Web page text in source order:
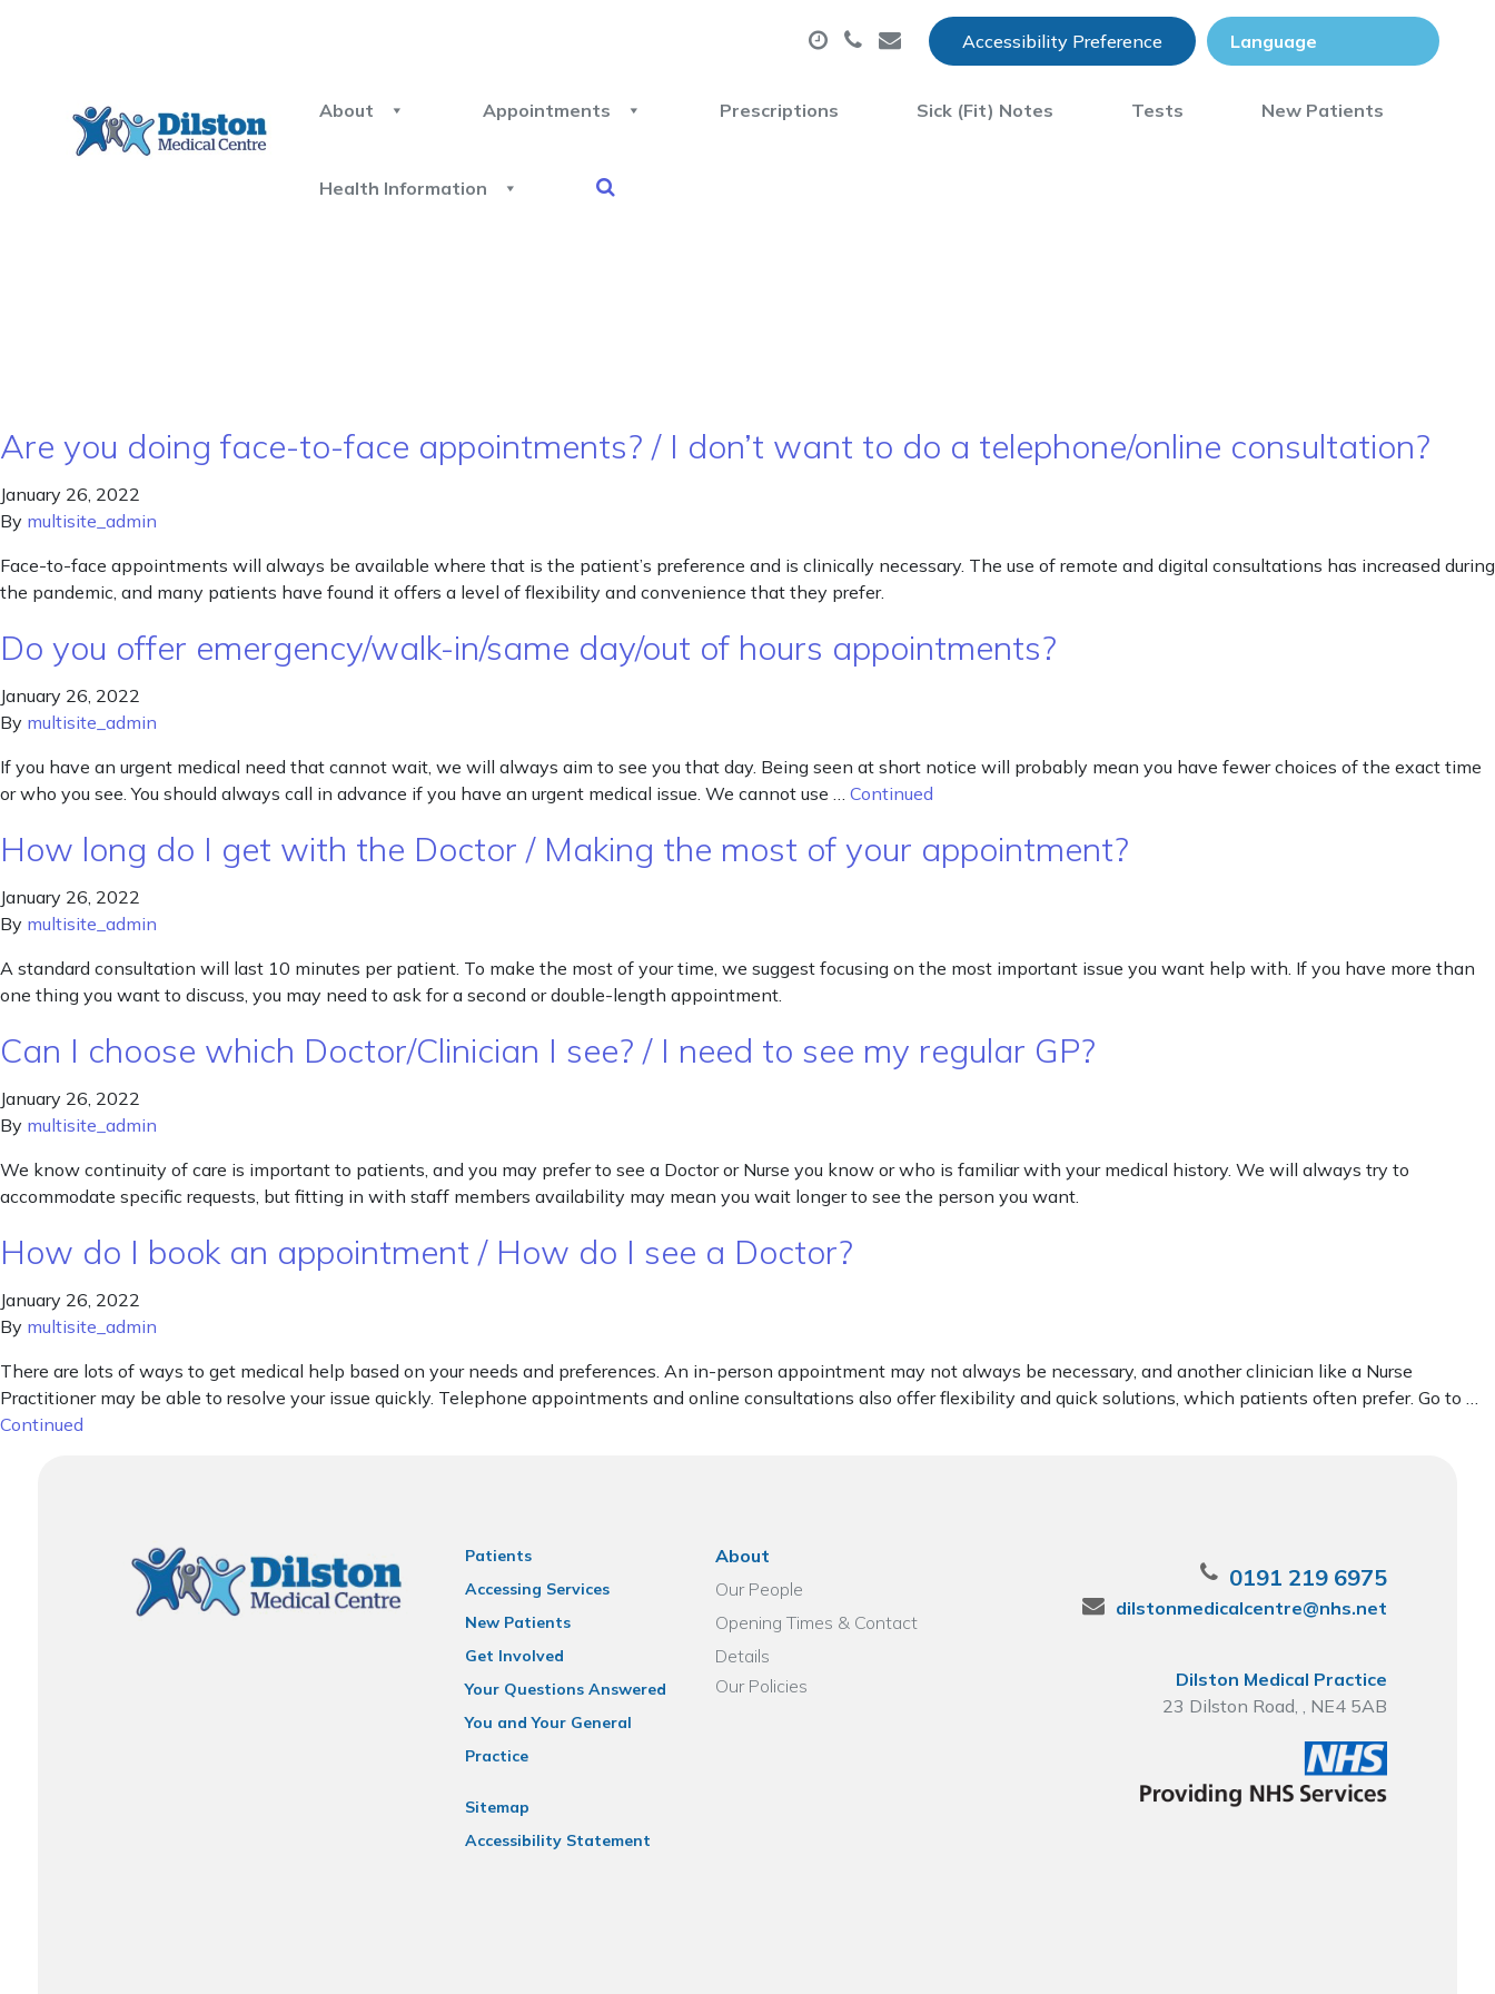
Accessibility Preference
About Appointments Prescriptions Sick (Fit) Notes Tests New Patients
Health Information
Are you doing face-to-face appointments? / I don’t want to do a telephone/online consultation?
January 26, 2022
By multisite_admin
Face-to-face appointments will always be available where that is the patient’s preference and is clinically necessary. The use of remote and digital consultations has increased during
the pandemic, and many patients have found it offers a level of flexibility and convenience that they prefer.
Do you offer emergency/walk-in/same day/out of hours appointments?
January 26, 2022
By multisite_admin
If you have an urgent medical need that cannot wait, we will always aim to see you that day. Being seen at short notice will probably mean you have fewer choices of the exact time
or who you see. You should always call in advance if you have an urgent medical issue. We cannot use … Continued
How long do I get with the Doctor / Making the most of your appointment?
January 26, 2022
By multisite_admin
A standard consultation will last 10 minutes per patient. To make the most of your time, we suggest focusing on the most important issue you want help with. If you have more than
one thing you want to discuss, you may need to ask for a second or double-length appointment.
Can I choose which Doctor/Clinician I see? / I need to see my regular GP?
January 26, 2022
By multisite_admin
We know continuity of care is important to patients, and you may prefer to see a Doctor or Nurse you know or who is familiar with your medical history. We will always try to
accommodate specific requests, but fitting in with staff members availability may mean you wait longer to see the person you want.
How do I book an appointment / How do I see a Doctor?
January 26, 2022
By multisite_admin
There are lots of ways to get medical help based on your needs and preferences. An in-person appointment may not always be necessary, and another clinician like a Nurse
Practitioner may be able to resolve your issue quickly. Telephone appointments and online consultations also offer flexibility and quick solutions, which patients often prefer. Go to …
Continued
Patients
Accessing Services
New Patients
Get Involved
Your Questions Answered
You and Your General
Practice
Sitemap
Accessibility Statement
About
Our People
Opening Times & Contact
Details
Our Policies
0191 219 6975
dilstonmedicalcentre@nhs.net
Dilston Medical Practice
23 Dilston Road, , NE4 5AB